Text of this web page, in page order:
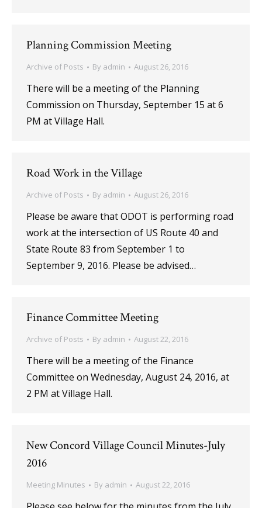
Planning Commission Meeting
Archive of Posts By admin August 26, 2016
There will be a meeting of the Planning
Commission on Thursday, September 15 at 6
PM at Village Hall.
Road Work in the Village
Archive of Posts By admin August 26, 2016
Please be aware that ODOT is performing road
work at the intersection of US Route 40 and
State Route 83 from September 1 to
September 9, 2016. Please be advised…
Finance Committee Meeting
Archive of Posts By admin August 22, 2016
There will be a meeting of the Finance
Committee on Wednesday, August 24, 2016, at
2 PM at Village Hall.
New Concord Village Council Minutes-July
2016
Meeting Minutes By admin August 22, 2016